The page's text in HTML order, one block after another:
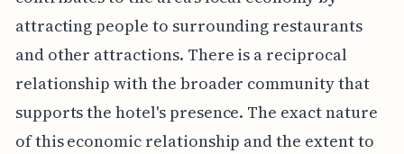
attracting people to surrounding restaurants
and other attractions. There is a reciprocal
relationship with the broader community that
supports the hotel's presence. The exact nature
of this economic relationship and the extent to